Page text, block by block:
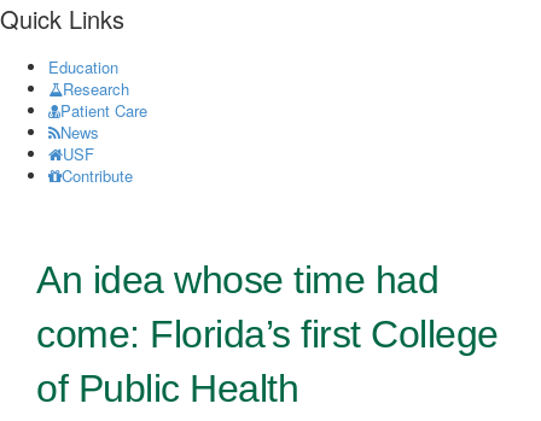
Quick Links
Education
Research
Patient Care
News
USF
Contribute
An idea whose time had
come: Florida’s first College
of Public Health